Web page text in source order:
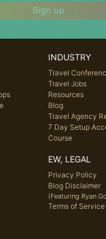
Sign up
INDUSTRY
Travel
Travel Jobs
Resources
Blog
Travel Agency
7 Day Setup
Course
EW, LEGAL
Privacy Policy
Blog Disclaimer
(Featuring Ryan
Terms of Service